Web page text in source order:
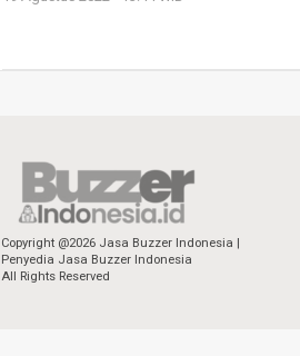
Copyright @2026 Jasa Buzzer Indonesia |
Penyedia Jasa Buzzer Indonesia
All Rights Reserved